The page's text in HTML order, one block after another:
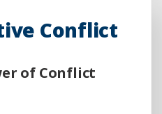
Conflict
of Conflict